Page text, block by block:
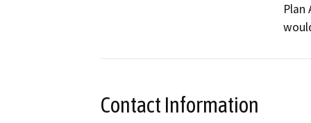
Plan
Contact Information